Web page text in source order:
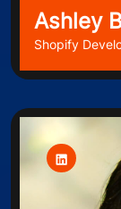
Ashley
Shopify